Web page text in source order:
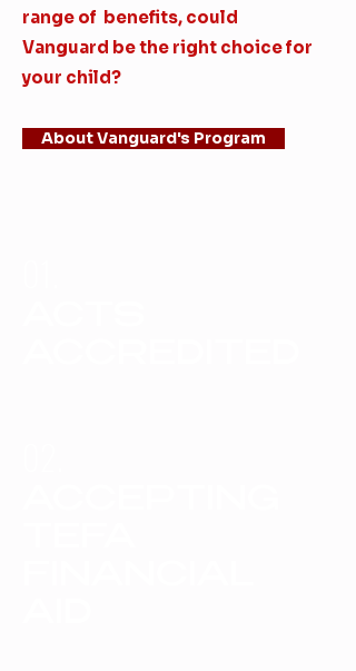
range of benefits, could
Vanguard be the right choice for
your child?
About Vanguard's Program